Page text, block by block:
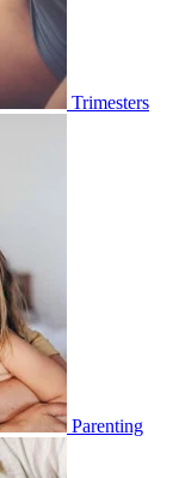
Trimesters
Parenting